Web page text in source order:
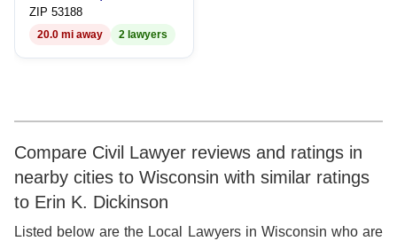
ZIP 53188
20.0 mi away 2 lawyers
Compare Civil Lawyer reviews and ratings in
nearby cities to Wisconsin with similar ratings
to Erin K. Dickinson
Listed below are the Local Lawyers in Wisconsin who are